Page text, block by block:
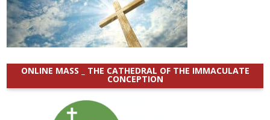
ONLINE MASS _ THE CATHEDRAL OF THE IMMACULATE
CONCEPTION